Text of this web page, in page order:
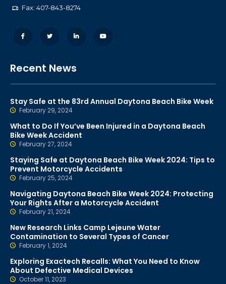
Fax: 407-843-8274
Recent News
Stay Safe at the 83rd Annual Daytona Beach Bike Week
February 29, 2024
What to Do If You’ve Been Injured in a Daytona Beach
Bike Week Accident
February 27, 2024
Staying Safe at Daytona Beach Bike Week 2024: Tips to
Prevent Motorcycle Accidents
February 25, 2024
Navigating Daytona Beach Bike Week 2024: Protecting
Your Rights After a Motorcycle Accident
February 21, 2024
New Research Links Camp Lejeune Water
Contamination to Several Types of Cancer
February 1, 2024
Exploring Exactech Recalls: What You Need to Know
About Defective Medical Devices
October 11, 2023